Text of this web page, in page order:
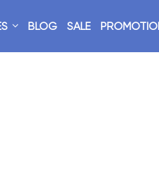
BLOG SALE